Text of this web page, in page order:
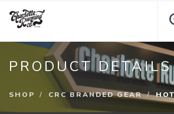
PRODUCT DETAILS
SHOP CRC BRANDED GEAR